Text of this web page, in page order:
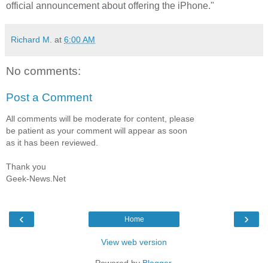
official announcement about offering the iPhone."
Richard M. at 6:00 AM
No comments:
Post a Comment
All comments will be moderate for content, please
be patient as your comment will appear as soon
as it has been reviewed.
Thank you
Geek-News.Net
‹ ›
Home
View web version